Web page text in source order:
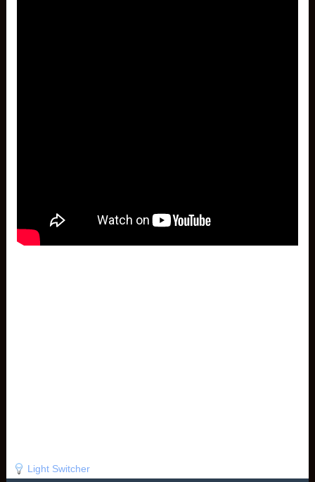
Light Switcher